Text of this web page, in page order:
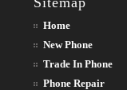
Home
New Phone
Trade In Phone
Phone Repair